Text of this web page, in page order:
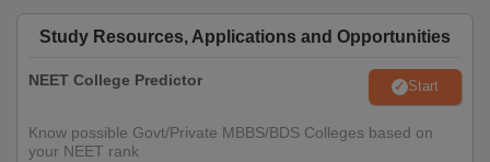
Study Resources, Applications and Opportunities
NEET College Predictor Start
Know possible Govt/Private MBBS/BDS Colleges based on
your NEET rank